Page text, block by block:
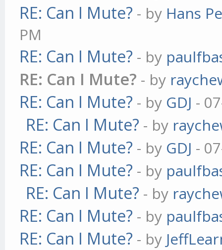
RE: Can I Mute? - by Hans
PM
RE: Can I Mute? - by
RE: Can I Mute? - by
RE: Can I Mute? - by GDJ -
RE: Can I Mute? - by
RE: Can I Mute? - by GDJ -
RE: Can I Mute? - by
RE: Can I Mute? - by
RE: Can I Mute? - by
RE: Can I Mute? - by